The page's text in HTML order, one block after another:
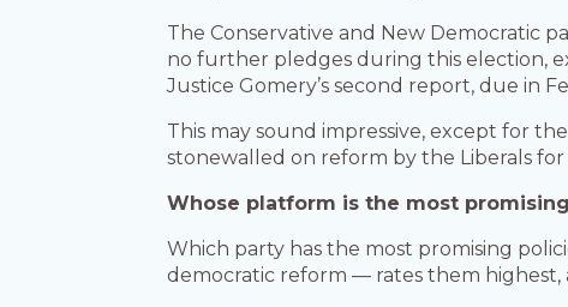
The Conservative and New Democratic
no further pledges during this election,
Justice Gomery’s second report, due in
This may sound impressive, except for
stonewalled on reform by the Liberals
Whose platform is the most
Which party has the most promising
democratic reform — rates them highest,